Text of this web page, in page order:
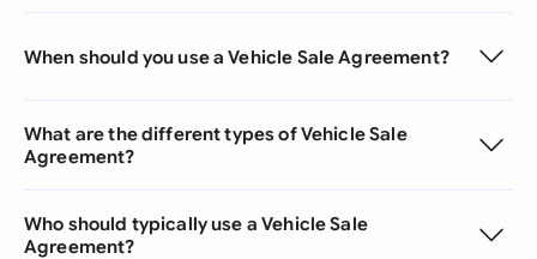
When should you use a Vehicle Sale Agreement?
What are the different types of Vehicle Sale
Agreement?
Who should typically use a Vehicle Sale
Agreement?